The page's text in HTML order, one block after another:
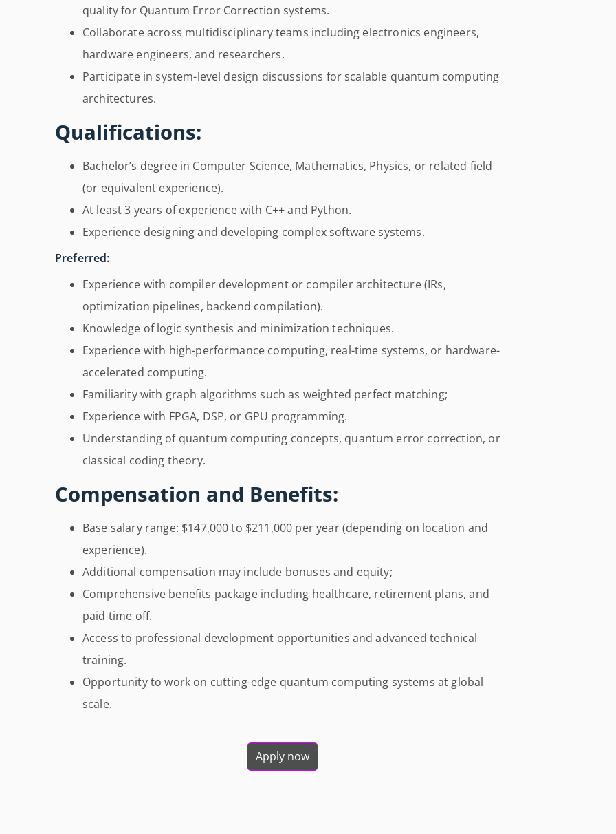
quality for Quantum Error Correction systems.
Collaborate across multidisciplinary teams including electronics engineers,
hardware engineers, and researchers.
Participate in system-level design discussions for scalable quantum computing
architectures.
Qualifications:
Bachelor’s degree in Computer Science, Mathematics, Physics, or related field
(or equivalent experience).
At least 3 years of experience with C++ and Python.
Experience designing and developing complex software systems.
Preferred:
Experience with compiler development or compiler architecture (IRs,
optimization pipelines, backend compilation).
Knowledge of logic synthesis and minimization techniques.
Experience with high-performance computing, real-time systems, or hardware-
accelerated computing.
Familiarity with graph algorithms such as weighted perfect matching;
Experience with FPGA, DSP, or GPU programming.
Understanding of quantum computing concepts, quantum error correction, or
classical coding theory.
Compensation and Benefits:
Base salary range: $147,000 to $211,000 per year (depending on location and
experience).
Additional compensation may include bonuses and equity;
Comprehensive benefits package including healthcare, retirement plans, and
paid time off.
Access to professional development opportunities and advanced technical
training.
Opportunity to work on cutting-edge quantum computing systems at global
scale.
Apply now